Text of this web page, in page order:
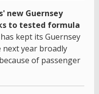
new Guernsey
to tested formula
kept its Guernsey
year broadly
of passenger